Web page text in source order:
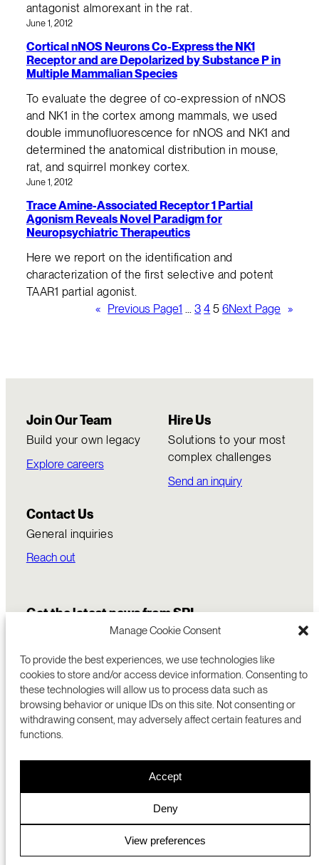
Manage Cookie Consent
To provide the best experiences, we use technologies like
cookies to store and/or access device information. Consenting to
these technologies will allow us to process data such as
browsing behavior or unique IDs on this site. Not consenting or
withdrawing consent, may adversely affect certain features and
functions.
Accept
Deny
View preferences
antagonist almorexant in the rat.
June 1, 2012
Cortical nNOS Neurons Co-Express the NK1
Receptor and are Depolarized by Substance P in
Multiple Mammalian Species
To evaluate the degree of co-expression of nNOS
and NK1 in the cortex among mammals, we used
double immunofluorescence for nNOS and NK1 and
determined the anatomical distribution in mouse,
rat, and squirrel monkey cortex.
June 1, 2012
Trace Amine-Associated Receptor 1 Partial
Agonism Reveals Novel Paradigm for
Neuropsychiatric Therapeutics
Here we report on the identification and
characterization of the first selective and potent
TAAR1 partial agonist.
« Previous Page1 3 4 5 6Next Page »
Join Our Team
Build your own legacy
Explore careers
Hire Us
Solutions to your most
complex challenges
Send an inquiry
Contact Us
General inquiries
Reach out
Get the latest news from SRI
RESEARCH
ABOUT
CAREERS
SRI JAPAN
MENLO PARK, CA 94025 USA
+1 (650) 859-2000